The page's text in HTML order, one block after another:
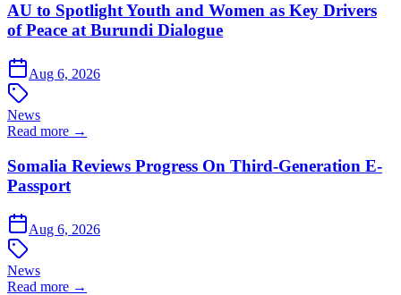
AU to Spotlight Youth and Women as Key Drivers
of Peace at Burundi Dialogue
Aug 6, 2026
News
Read more →
Somalia Reviews Progress On Third-Generation E-
Passport
Aug 6, 2026
News
Read more →